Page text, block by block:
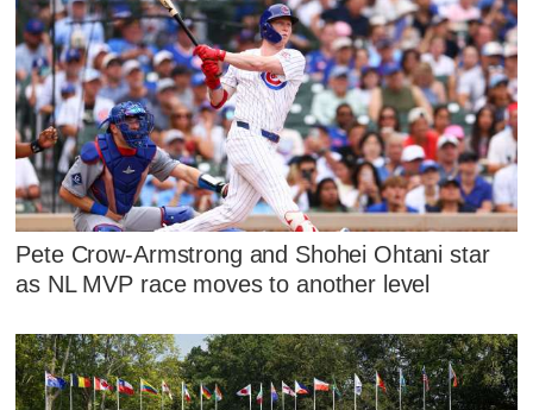
Pete Crow-Armstrong and Shohei Ohtani star
as NL MVP race moves to another level